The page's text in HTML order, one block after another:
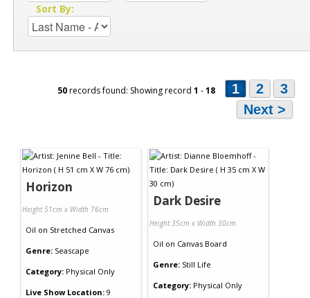
Sort By:
50records found: Showing record 1 -18 1 2
3
Next >
Horizon
Height 51cm x Width 76cm
Oil on Stretched Canvas
Genre: Seascape
Category: Physical Only
Live Show Location: 9
Dark Desire
Height 35cm x Width 30cm
Oil on Canvas Board
Genre: Still Life
Category: Physical Only